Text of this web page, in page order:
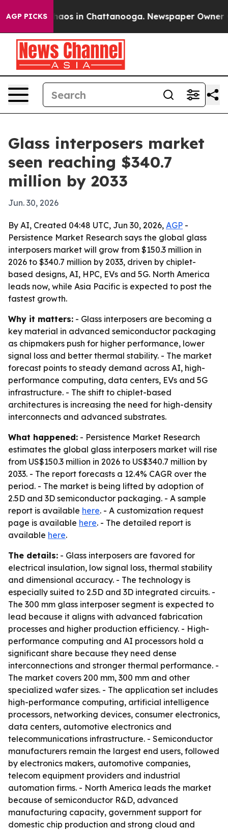
AGP PICKSChaos in Chattanooga. Newspaper Owner
Glass interposers market
seen reaching $340.7
million by 2033
Jun. 30, 2026
By AI, Created 04:48 UTC, Jun 30, 2026, AGP -
Persistence Market Research says the global glass
interposers market will grow from $150.3 million in
2026 to $340.7 million by 2033, driven by chiplet-
based designs, AI, HPC, EVs and 5G. North America
leads now, while Asia Pacific is expected to post the
fastest growth.
Why it matters: - Glass interposers are becoming a
key material in advanced semiconductor packaging
as chipmakers push for higher performance, lower
signal loss and better thermal stability. - The market
forecast points to steady demand across AI, high-
performance computing, data centers, EVs and 5G
infrastructure. - The shift to chiplet-based
architectures is increasing the need for high-density
interconnects and advanced substrates.
What happened: - Persistence Market Research
estimates the global glass interposers market will rise
from US$150.3 million in 2026 to US$340.7 million by
2033. - The report forecasts a 12.4% CAGR over the
period. - The market is being lifted by adoption of
2.5D and 3D semiconductor packaging. - A sample
report is available here. - A customization request
page is available here. - The detailed report is
available here.
The details: - Glass interposers are favored for
electrical insulation, low signal loss, thermal stability
and dimensional accuracy. - The technology is
especially suited to 2.5D and 3D integrated circuits. -
The 300 mm glass interposer segment is expected to
lead because it aligns with advanced fabrication
processes and higher production efficiency. - High-
performance computing and AI processors hold a
significant share because they need dense
interconnections and stronger thermal performance. -
The market covers 200 mm, 300 mm and other
specialized wafer sizes. - The application set includes
high-performance computing, artificial intelligence
processors, networking devices, consumer electronics,
data centers, automotive electronics and
telecommunications infrastructure. - Semiconductor
manufacturers remain the largest end users, followed
by electronics makers, automotive companies,
telecom equipment providers and industrial
automation firms. - North America leads the market
because of semiconductor R&D, advanced
manufacturing capacity, government support for
domestic chip production and strong cloud and